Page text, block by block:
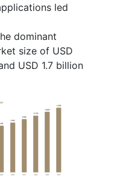
led
dominant
size of USD
USD 1.7 billion